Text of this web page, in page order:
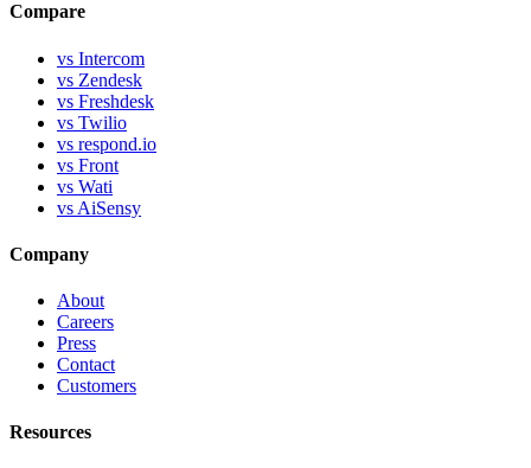
Compare
vs Intercom
vs Zendesk
vs Freshdesk
vs Twilio
vs respond.io
vs Front
vs Wati
vs AiSensy
Company
About
Careers
Press
Contact
Customers
Resources